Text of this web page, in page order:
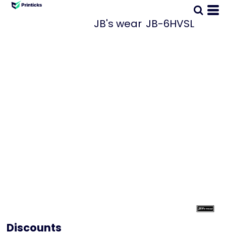
JB's wear JB-6HVSL
Discounts